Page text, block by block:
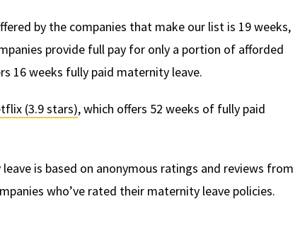
by the companies that make our list is 19 weeks,
provide full pay for only a portion of afforded
16 weeks fully paid maternity leave.
(3.9 stars), which offers 52 weeks of fully paid
is based on anonymous ratings and reviews from
who’ve rated their maternity leave policies.